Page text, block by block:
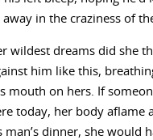
away in the craziness of
wildest dreams did she
him like this,
mouth on hers. If
today, her body aflame
man’s dinner, she would